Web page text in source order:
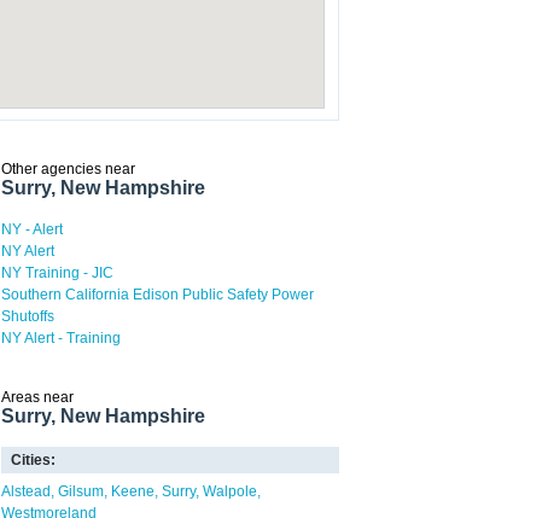
Other agencies near
Surry, New Hampshire
NY - Alert
NY Alert
NY Training - JIC
Southern California Edison Public Safety Power
Shutoffs
NY Alert - Training
Areas near
Surry, New Hampshire
Cities:
Alstead Gilsum Keene Surry Walpole
Westmoreland